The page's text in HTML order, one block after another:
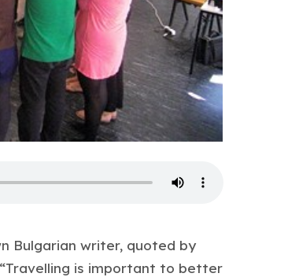
Bulgarian writer, quoted by
is important to better